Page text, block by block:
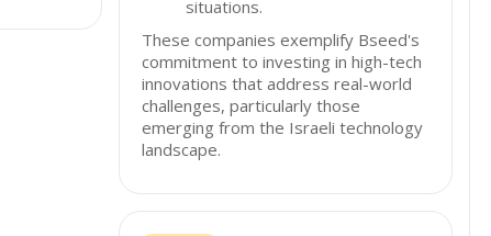
situations.
These companies exemplify Bseed's
commitment to investing in high-tech
innovations that address real-world
challenges, particularly those
emerging from the Israeli technology
landscape.